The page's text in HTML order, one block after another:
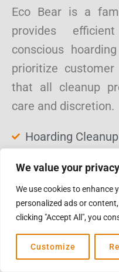
We value your privacy
We use cookies to enhance
personalized ads or
clicking "Accept All", you
Customize
Eco Bear is a
provides
conscious
prioritize
that all cleanup
care and discretion.
Hoarding Cleanup
Junk Removal
Sanitization
Services